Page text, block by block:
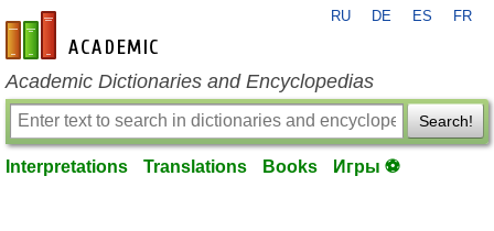
en-academic.com
RU DE ES FR
Academic Dictionaries and Encyclopedias
Search!
Interpretations Translations Books Игры ⚽